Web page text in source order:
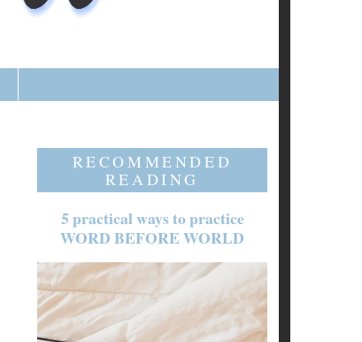
RECOMMENDED
READING
5 practical ways to practice
WORD BEFORE WORLD